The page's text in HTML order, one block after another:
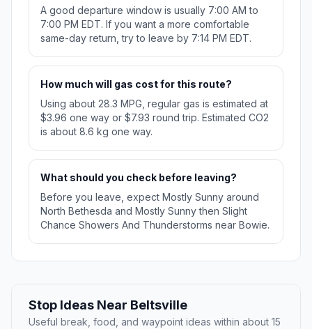
A good departure window is usually 7:00 AM to
7:00 PM EDT. If you want a more comfortable
same-day return, try to leave by 7:14 PM EDT.
How much will gas cost for this route?
Using about 28.3 MPG, regular gas is estimated at
$3.96 one way or $7.93 round trip. Estimated CO2
is about 8.6 kg one way.
What should you check before leaving?
Before you leave, expect Mostly Sunny around
North Bethesda and Mostly Sunny then Slight
Chance Showers And Thunderstorms near Bowie.
Stop Ideas Near Beltsville
Useful break, food, and waypoint ideas within about 15